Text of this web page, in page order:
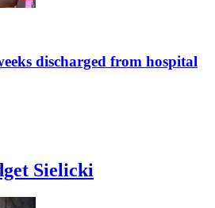
discharged from hospital
Sielicki